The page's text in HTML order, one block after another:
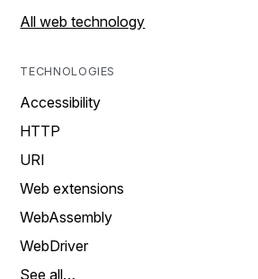
All web technology
TECHNOLOGIES
Accessibility
HTTP
URI
Web extensions
WebAssembly
WebDriver
See all…